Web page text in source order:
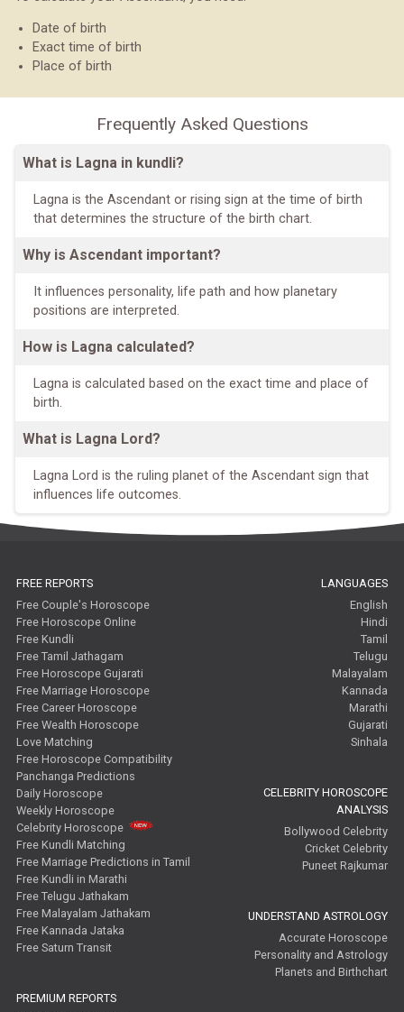
Date of birth
Exact time of birth
Place of birth
Frequently Asked Questions
What is Lagna in kundli?
Lagna is the Ascendant or rising sign at the time of birth
that determines the structure of the birth chart.
Why is Ascendant important?
It influences personality, life path and how planetary
positions are interpreted.
How is Lagna calculated?
Lagna is calculated based on the exact time and place of
birth.
What is Lagna Lord?
Lagna Lord is the ruling planet of the Ascendant sign that
influences life outcomes.
FREE REPORTS
Free Couple's Horoscope
Free Horoscope Online
Free Kundli
Free Tamil Jathagam
Free Horoscope Gujarati
Free Marriage Horoscope
Free Career Horoscope
Free Wealth Horoscope
Love Matching
Free Horoscope Compatibility
Panchanga Predictions
Daily Horoscope
Weekly Horoscope
Celebrity Horoscope
Free Kundli Matching
Free Marriage Predictions in Tamil
Free Kundli in Marathi
Free Telugu Jathakam
Free Malayalam Jathakam
Free Kannada Jataka
Free Saturn Transit
PREMIUM REPORTS
LANGUAGES
English
Hindi
Tamil
Telugu
Malayalam
Kannada
Marathi
Gujarati
Sinhala
CELEBRITY HOROSCOPE
ANALYSIS
Bollywood Celebrity
Cricket Celebrity
Puneet Rajkumar
UNDERSTAND ASTROLOGY
Accurate Horoscope
Personality and Astrology
Planets and Birthchart